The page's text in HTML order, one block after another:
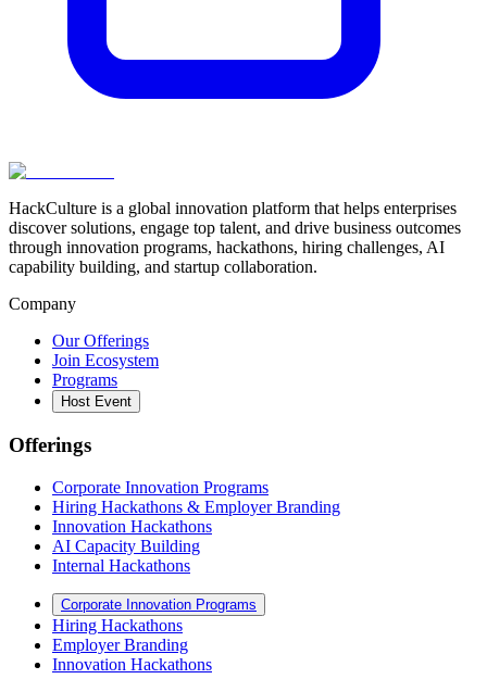
HackCulture is a global innovation platform that helps enterprises
discover solutions, engage top talent, and drive business outcomes
through innovation programs, hackathons, hiring challenges, AI
capability building, and startup collaboration.
Company
Our Offerings
Join Ecosystem
Programs
Host Event
Offerings
Corporate Innovation Programs
Hiring Hackathons & Employer Branding
Innovation Hackathons
AI Capacity Building
Internal Hackathons
Corporate Innovation Programs
Hiring Hackathons
Employer Branding
Innovation Hackathons